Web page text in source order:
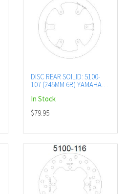
DISC REAR SOILID: 5100-
107 (245MM 6B) YAMAHA
In Stock
$79.95